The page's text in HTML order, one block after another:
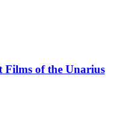
of the Unarius